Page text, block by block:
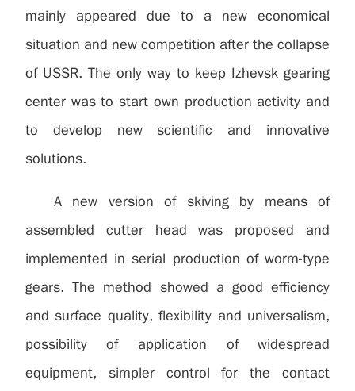
mainly appeared due to a new economical
situation and new competition after the collapse
of USSR. The only way to keep Izhevsk gearing
center was to start own production activity and
to develop new scientific and innovative
solutions.
A new version of skiving by means of
assembled cutter head was proposed and
implemented in serial production of worm-type
gears. The method showed a good efficiency
and surface quality, flexibility and universalism,
possibility of application of widespread
equipment, simpler control for the contact